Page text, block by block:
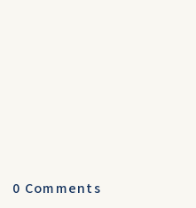
0 Comments